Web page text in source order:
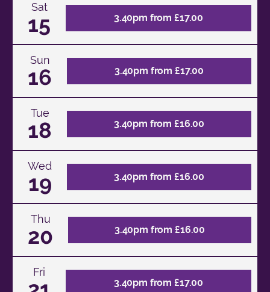
Sat
15 3.40pm from £17.00
Sun
16 3.40pm from £17.00
Tue
18 3.40pm from £16.00
Wed
19 3.40pm from £16.00
Thu
20 3.40pm from £16.00
Fri
3.40pm from £17.00